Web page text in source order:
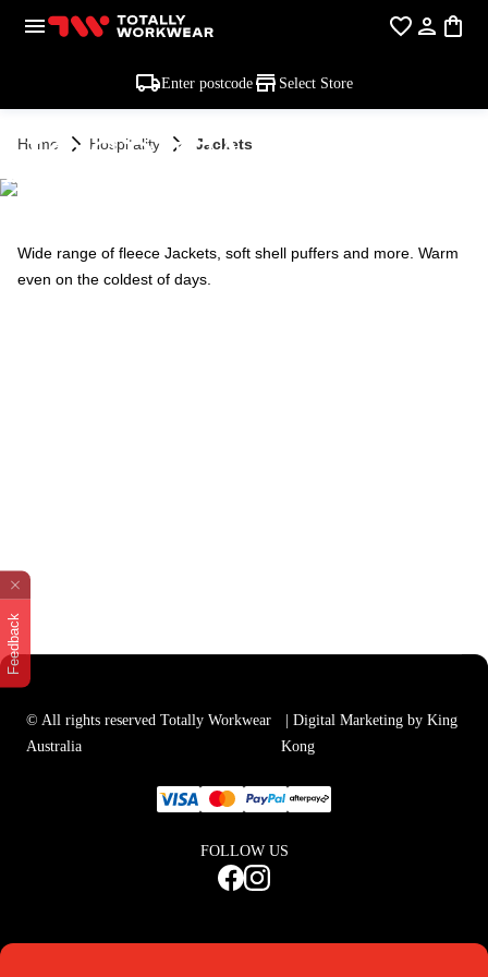
Feedback
Enter postcode Select Store
Home Hospitality Jackets
HOSPITALITY -
Wide range of fleece Jackets, soft shell puffers and more. Warm
even on the coldest of days.
© All rights reserved Totally Workwear
Australia
| Digital Marketing by King
Kong
FOLLOW US